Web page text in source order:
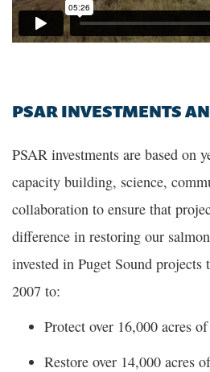
PSAR INVESTMENTS
PSAR investments are based on
capacity building, science,
collaboration to ensure that
difference in restoring our
invested in Puget Sound projects
2007 to:
Protect over 16,000 acres
Restore over 14,000 acres